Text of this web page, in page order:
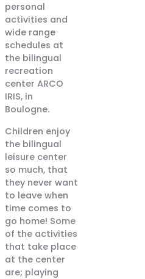
personal
activities and
wide range
schedules at
the bilingual
recreation
center ARCO
IRIS, in
Boulogne.
Children enjoy
the bilingual
leisure center
so much, that
they never want
to leave when
time comes to
go home! Some
of the activities
that take place
at the center
are; playing